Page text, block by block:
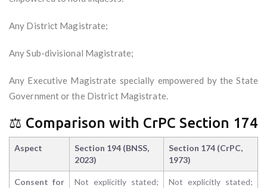
Any District Magistrate;
Any Sub-divisional Magistrate;
Any Executive Magistrate specially empowered by the State
Government or the District Magistrate.
⚖️ Comparison with CrPC Section 174
Aspect
Section 194 (BNSS,
2023)
Section 174 (CrPC,
1973)
Consent for
Not explicitly stated;
Not explicitly stated;